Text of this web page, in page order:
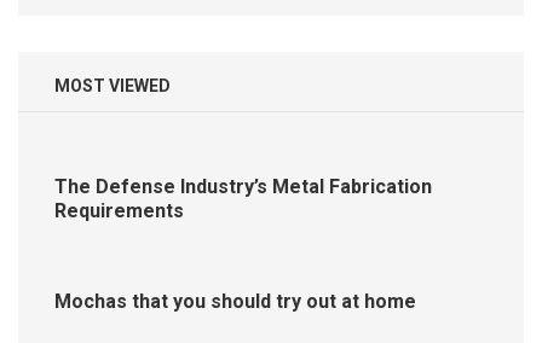
MOST VIEWED
The Defense Industry’s Metal Fabrication
Requirements
Mochas that you should try out at home